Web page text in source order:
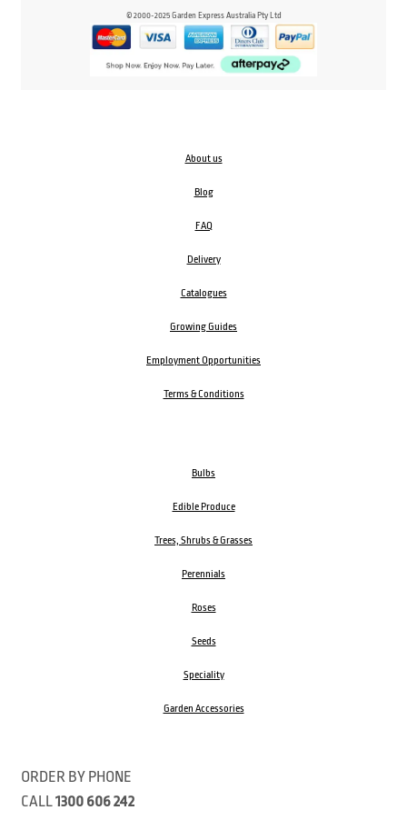
© 2000-2025 Garden Express Australia Pty Ltd
About us
Blog
FAQ
Delivery
Catalogues
Growing Guides
Employment Opportunities
Terms & Conditions
Bulbs
Edible Produce
Trees, Shrubs & Grasses
Perennials
Roses
Seeds
Speciality
Garden Accessories
ORDER BY PHONE
CALL1300 606 242